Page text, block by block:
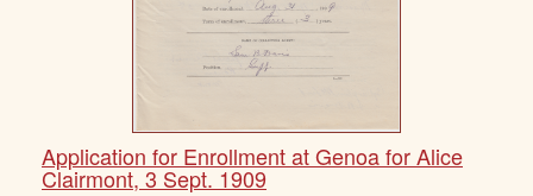
Application for Enrollment at Genoa for Alice
Clairmont, 3 Sept. 1909